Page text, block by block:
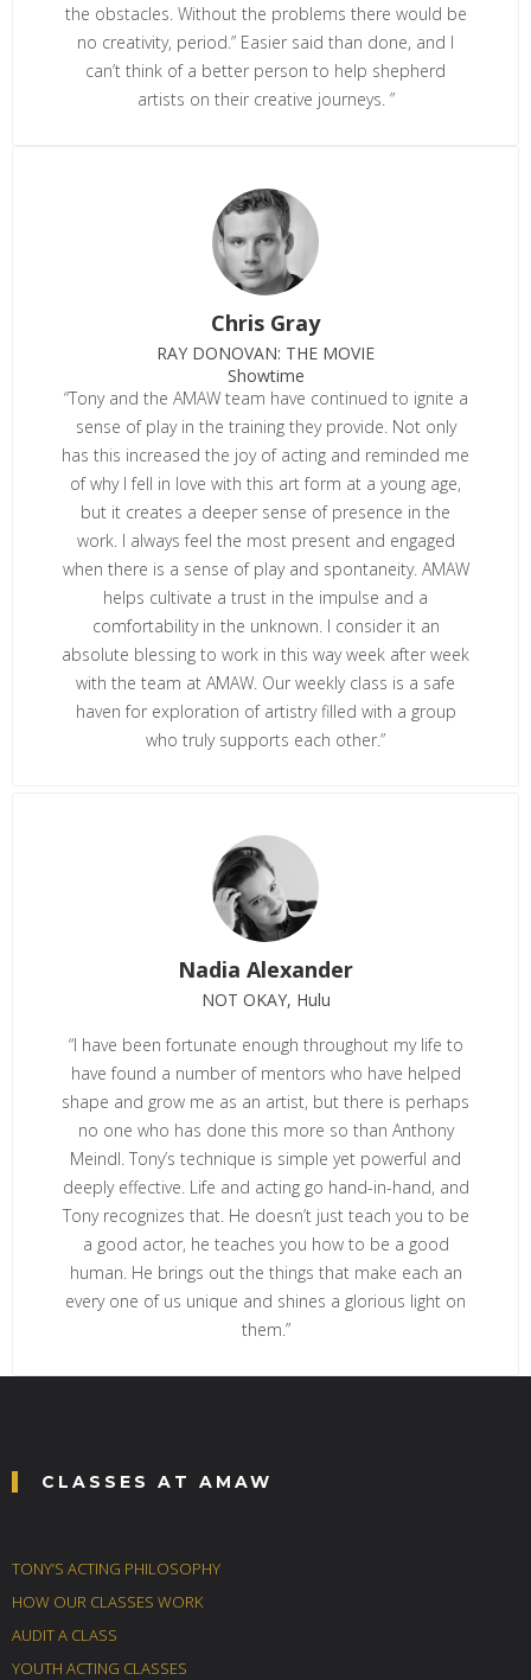
the obstacles. Without the problems there would be
no creativity, period.” Easier said than done, and I
can’t think of a better person to help shepherd
artists on their creative journeys. ”
“Tony and the AMAW team have continued to ignite a
sense of play in the training they provide. Not only
has this increased the joy of acting and reminded me
of why I fell in love with this art form at a young age,
but it creates a deeper sense of presence in the
work. I always feel the most present and engaged
when there is a sense of play and spontaneity. AMAW
helps cultivate a trust in the impulse and a
comfortability in the unknown. I consider it an
absolute blessing to work in this way week after week
with the team at AMAW. Our weekly class is a safe
haven for exploration of artistry filled with a group
who truly supports each other.”
Chris Gray
RAY DONOVAN: THE MOVIE
Showtime
“I have been fortunate enough throughout my life to
have found a number of mentors who have helped
shape and grow me as an artist, but there is perhaps
no one who has done this more so than Anthony
Meindl. Tony’s technique is simple yet powerful and
deeply effective. Life and acting go hand-in-hand, and
Tony recognizes that. He doesn’t just teach you to be
a good actor, he teaches you how to be a good
human. He brings out the things that make each an
every one of us unique and shines a glorious light on
them.”
Nadia Alexander
NOT OKAY, Hulu
CLASSES AT AMAW
TONY’S ACTING PHILOSOPHY
HOW OUR CLASSES WORK
AUDIT A CLASS
YOUTH ACTING CLASSES